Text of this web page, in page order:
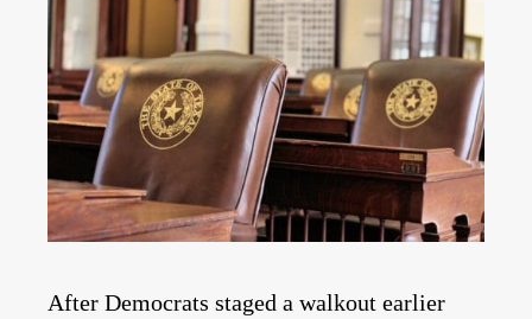
After Democrats staged a walkout earlier